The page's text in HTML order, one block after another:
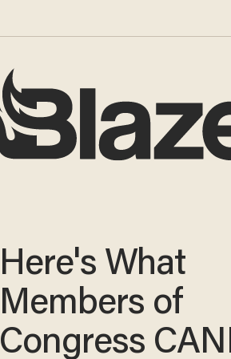
Here's What
Members of
Congress